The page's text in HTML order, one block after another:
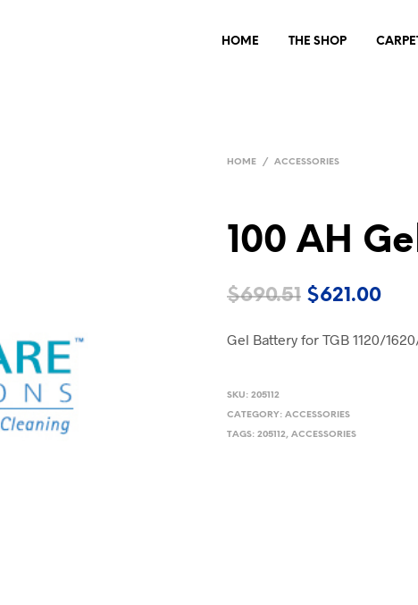
HOME THE SHOP
HOME / ACCESSORIES
100 AH
$690.51 Original
$621.00
Gel Battery for TGB 1120/
SKU: 205112
CATEGORY: ACCESSORIES
TAGS: 205112, ACCESSORIES